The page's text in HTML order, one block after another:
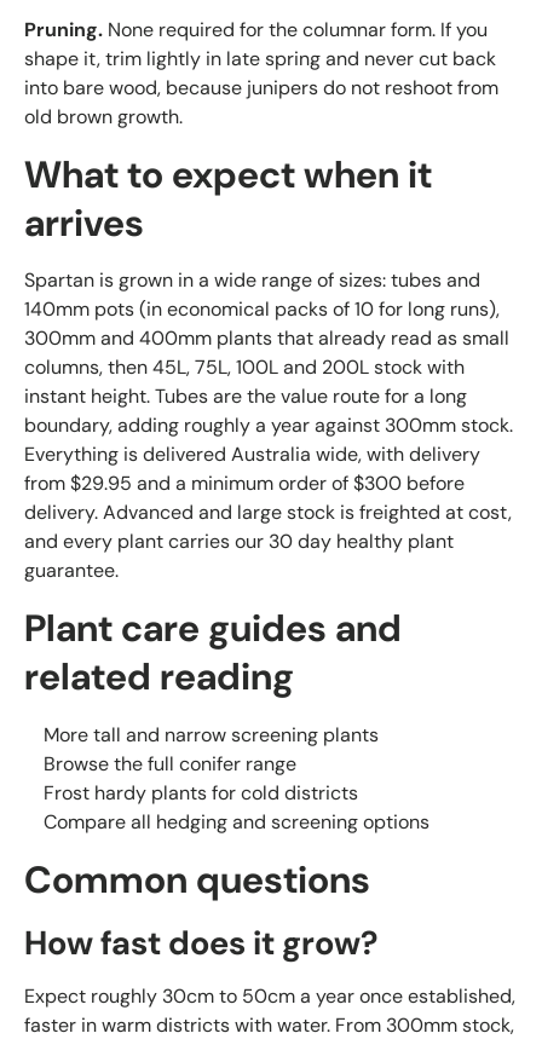
Pruning. None required for the columnar form. If you
shape it, trim lightly in late spring and never cut back
into bare wood, because junipers do not reshoot from
old brown growth.
What to expect when it
arrives
Spartan is grown in a wide range of sizes: tubes and
140mm pots (in economical packs of 10 for long runs),
300mm and 400mm plants that already read as small
columns, then 45L, 75L, 100L and 200L stock with
instant height. Tubes are the value route for a long
boundary, adding roughly a year against 300mm stock.
Everything is delivered Australia wide, with delivery
from $29.95 and a minimum order of $300 before
delivery. Advanced and large stock is freighted at cost,
and every plant carries our 30 day healthy plant
guarantee.
Plant care guides and
related reading
More tall and narrow screening plants
Browse the full conifer range
Frost hardy plants for cold districts
Compare all hedging and screening options
Common questions
How fast does it grow?
Expect roughly 30cm to 50cm a year once established,
faster in warm districts with water. From 300mm stock,